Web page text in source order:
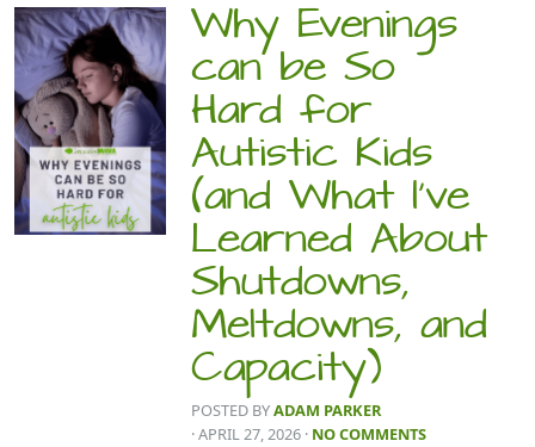
Why Evenings
can be So
Hard for
Autistic Kids
(and What I’ve
Learned About
Shutdowns,
Meltdowns, and
Capacity)
POSTED BYADAM PARKER
· APRIL 27, 2026 · NO COMMENTS